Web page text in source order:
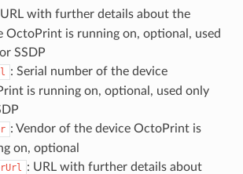
with further details about the
OctoPrint is running on, optional, used
SSDP
: Serial number of the device
is running on, optional, used only
: Vendor of the device OctoPrint is
on, optional
: URL with further details about